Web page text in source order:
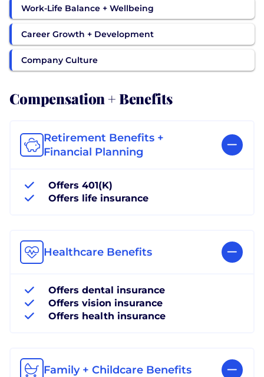
Work-Life Balance + Wellbeing
Career Growth + Development
Company Culture
Compensation + Benefits
Retirement Benefits +
Financial Planning
Offers 401(K)
Offers life insurance
Healthcare Benefits
Offers dental insurance
Offers vision insurance
Offers health insurance
Family + Childcare Benefits